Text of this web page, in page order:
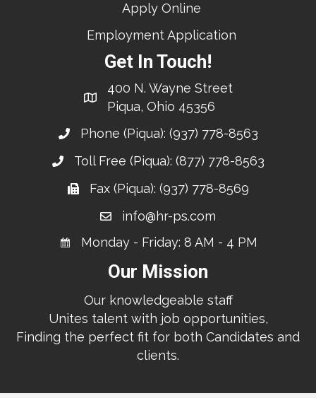
Apply Online
Employment Application
Get In Touch!
400 N. Wayne Street
Piqua, Ohio 45356
Phone (Piqua): (937) 778-8563
Toll Free (Piqua): (877) 778-8563
Fax (Piqua): (937) 778-8569
info@hr-ps.com
Monday - Friday: 8 AM - 4 PM
Our Mission
Our knowledgeable staff
Unites talent with job opportunities,
Finding the perfect fit for both Candidates and
clients.